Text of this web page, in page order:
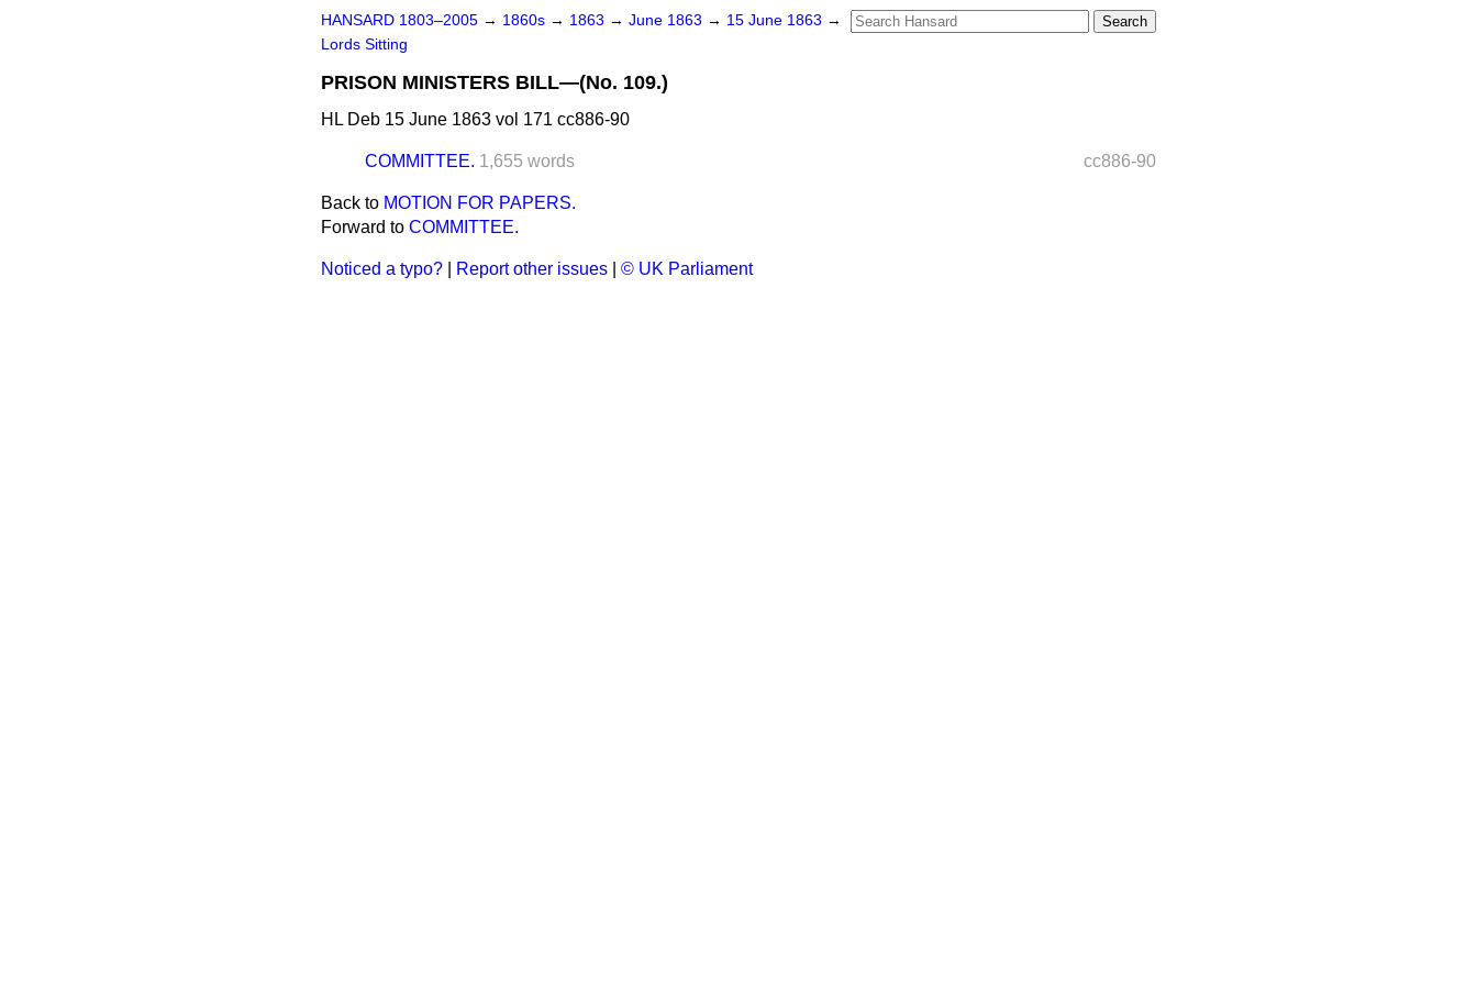
HANSARD 1803–2005 → 1860s → 1863 → June 1863 → 15 June 1863 →
Lords Sitting
PRISON MINISTERS BILL—(No. 109.)
HL Deb 15 June 1863 vol 171 cc886-90
cc886-90
COMMITTEE. 1,655 words
Back to MOTION FOR PAPERS.
Forward to COMMITTEE.
Noticed a typo? Report other issues © UK Parliament